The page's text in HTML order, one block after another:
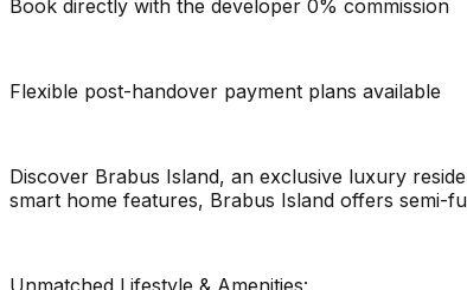
Book directly with the developer 0% commission
Flexible post-handover payment plans available
Discover Brabus Island, an exclusive luxury
smart home features, Brabus Island offers semi-
Unmatched Lifestyle & Amenities: